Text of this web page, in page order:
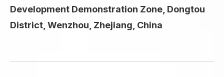
Development Demonstration Zone, Dongtou
District, Wenzhou, Zhejiang, China